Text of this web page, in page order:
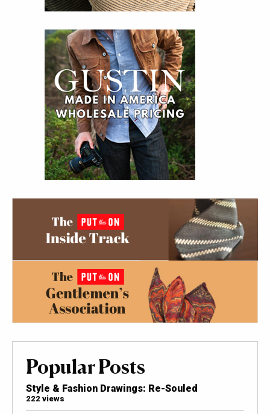
Popular Posts
Style & Fashion Drawings: Re-Souled
222 views